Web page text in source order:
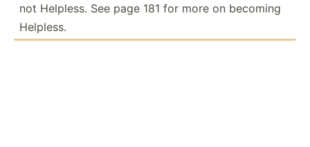
not Helpless. See page 181 for more on becoming
Helpless.